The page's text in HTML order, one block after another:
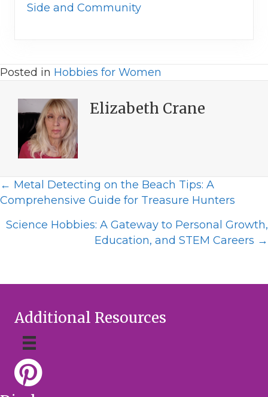
Side and Community
Posted in Hobbies for Women
Elizabeth Crane
Posts
navigation
← Metal Detecting on the Beach Tips: A
Comprehensive Guide for Treasure Hunters
Science Hobbies: A Gateway to Personal Growth,
Education, and STEM Careers →
Additional Resources